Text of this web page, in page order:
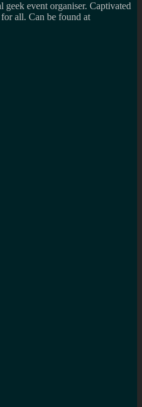
event organiser. Captivated
all. Can be found at